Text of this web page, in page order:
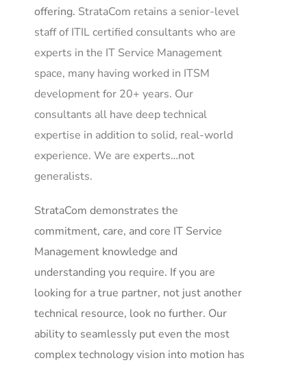
offering. StrataCom retains a senior-level
staff of ITIL certified consultants who are
experts in the IT Service Management
space, many having worked in ITSM
development for 20+ years. Our
consultants all have deep technical
expertise in addition to solid, real-world
experience. We are experts…not
generalists.
StrataCom demonstrates the
commitment, care, and core IT Service
Management knowledge and
understanding you require. If you are
looking for a true partner, not just another
technical resource, look no further. Our
ability to seamlessly put even the most
complex technology vision into motion has